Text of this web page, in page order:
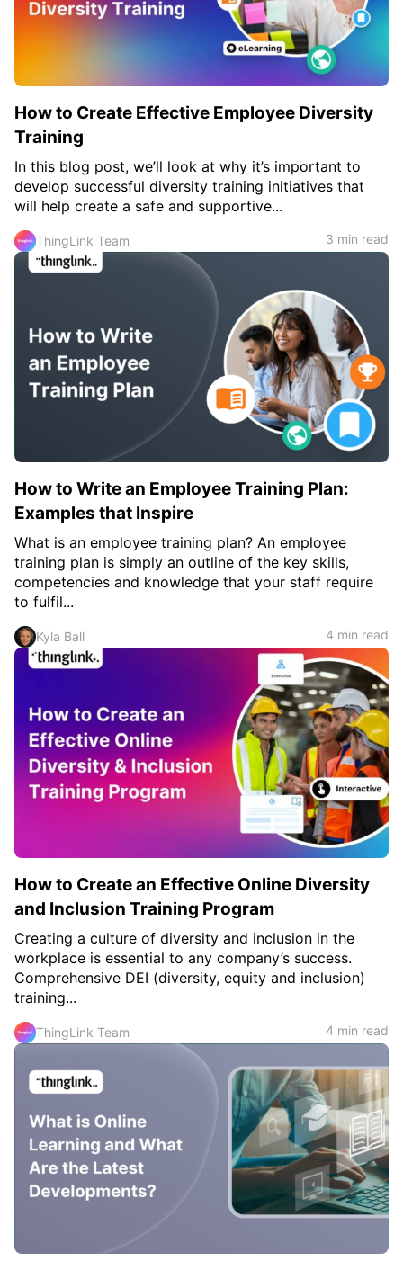
Teachers & Schools
Certified Trainers Program
r
How to Create Effective Employee Diversity
Training
In this blog post, we’ll look at why it’s important to
develop successful diversity training initiatives that
will help create a safe and supportive...
ThingLink Team 3 min read
How to Write an Employee Training Plan:
Examples that Inspire
What is an employee training plan? An employee
training plan is simply an outline of the key skills,
competencies and knowledge that your staff require
to fulfil...
Kyla Ball 4 min read
How to Create an Effective Online Diversity
and Inclusion Training Program
Creating a culture of diversity and inclusion in the
workplace is essential to any company’s success.
Comprehensive DEI (diversity, equity and inclusion)
training...
ThingLink Team 4 min read